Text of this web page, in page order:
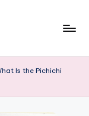
Is the Pichichi